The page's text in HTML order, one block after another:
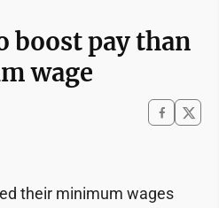
boost pay than
wage
their minimum wages